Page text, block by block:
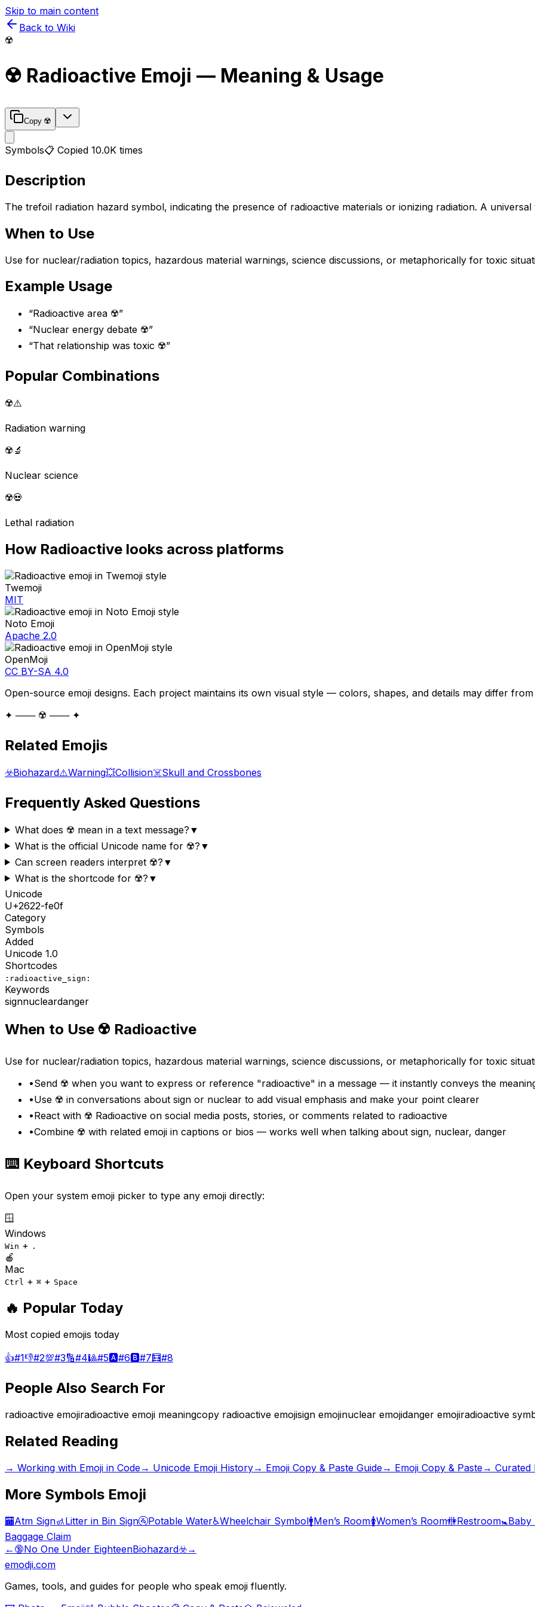
Skip to main content
Back to Wiki
☢️
☢️ Radioactive Emoji — Meaning & Usage
Copy ☢️
Symbols📋 Copied 10.0K times
Description
The trefoil radiation hazard symbol, indicating the presence of radioactive materials or ionizing radiation. A
When to Use
Use for nuclear/radiation topics, hazardous material warnings, science discussions, or metaphorically for toxic
Example Usage
“Radioactive area ☢️”
“Nuclear energy debate ☢️”
“That relationship was toxic ☢️”
Popular Combinations
☢️⚠️
Radiation warning
☢️ 🔬
Nuclear science
☢️💀
Lethal radiation
How Radioactive looks across platforms
Twemoji
MIT
Noto Emoji
Apache 2.0
OpenMoji
CC BY-SA 4.0
Open-source emoji designs. Each project maintains its own visual style — colors, shapes, and details may differ
✦ ─── ☢️ ─── ✦
Related Emojis
☣️Biohazard⚠️Warning💥Collision☠️Skull and Crossbones
Frequently Asked Questions
What does ☢️ mean in a text message? ▼
What is the official Unicode name for ☢️? ▼
Can screen readers interpret ☢️? ▼
What is the shortcode for ☢️? ▼
Unicode
U+2622-fe0f
Category
Symbols
Added
Unicode 1.0
Shortcodes
:radioactive_sign:
Keywords
signnucleardanger
When to Use ☢️ Radioactive
Use for nuclear/radiation topics, hazardous material warnings, science discussions, or metaphorically for toxic
•Send ☢️ when you want to express or reference "radioactive" in a message — it instantly conveys the
•Use ☢️ in conversations about sign or nuclear to add visual emphasis and make your point clearer
•React with ☢️ Radioactive on social media posts, stories, or comments related to radioactive
•Combine ☢️ with related emoji in captions or bios — works well when talking about sign, nuclear, danger
⌨️ Keyboard Shortcuts
Open your system emoji picker to type any emoji directly:
🪟
Windows
Win + .
🍎
Mac
Ctrl + ⌘ + Space
🔥 Popular Today
Most copied emojis today
👍#1👎#2💯#3🔢#4🎱#5🅰️#6🅱️#7🧮#8
People Also Search For
radioactive emojiradioactive emoji meaningcopy radioactive emojisign emojinuclear emojidanger emojiradioactive
Related Reading
→ Working with Emoji in Code→ Unicode Emoji History→ Emoji Copy & Paste Guide→ Emoji Copy & Paste→ Curated
More Symbols Emoji
🏧Atm Sign🚮Litter in Bin Sign🚰Potable Water♿Wheelchair Symbol🚹Men’s Room🚺Women’s Room🚻Restroom🚼Baby
Baggage Claim
← 🔞No One Under EighteenBiohazard☣️→
emodji.com
Games, tools, and guides for people who speak emoji fluently.